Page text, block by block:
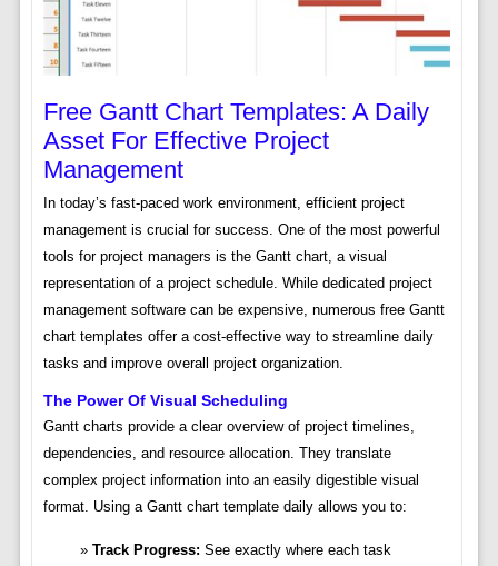
Free Gantt Chart Templates: A Daily
Asset For Effective Project
Management
In today’s fast-paced work environment, efficient project
management is crucial for success. One of the most powerful
tools for project managers is the Gantt chart, a visual
representation of a project schedule. While dedicated project
management software can be expensive, numerous free Gantt
chart templates offer a cost-effective way to streamline daily
tasks and improve overall project organization.
The Power Of Visual Scheduling
Gantt charts provide a clear overview of project timelines,
dependencies, and resource allocation. They translate
complex project information into an easily digestible visual
format. Using a Gantt chart template daily allows you to:
Track Progress: See exactly where each task